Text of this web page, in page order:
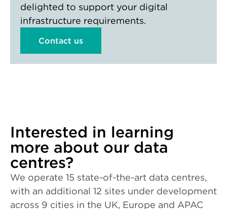
delighted to support your digital
infrastructure requirements.
Contact us
Interested in learning
more about our data
centres?
We operate 15 state-of-the-art data centres,
with an additional 12 sites under development
across 9 cities in the UK, Europe and APAC